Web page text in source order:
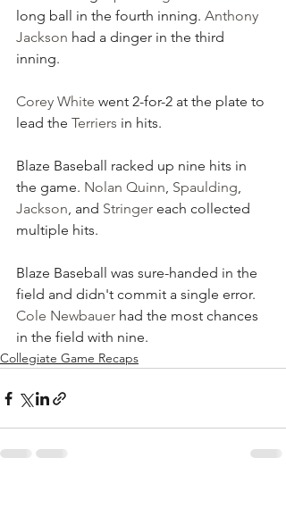
long ball in the fourth inning. Anthony
Jackson had a dinger in the third
inning.
Corey White went 2-for-2 at the plate to
lead the Terriers in hits.
Blaze Baseball racked up nine hits in
the game. Nolan Quinn, Spaulding,
Jackson, and Stringer each collected
multiple hits.
Blaze Baseball was sure-handed in the
field and didn't commit a single error.
Cole Newbauer had the most chances
in the field with nine.
Collegiate Game Recaps